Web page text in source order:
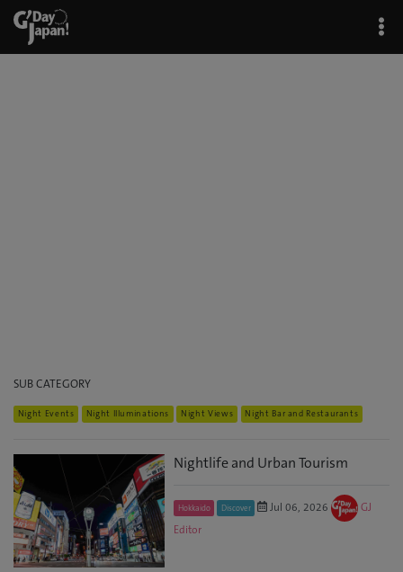
SUB CATEGORY
Night Events Night Illuminations Night Views Night Bar and Restaurants
Nightlife and Urban Tourism
Hokkaido Discover Jul 06, 2026
GJ
Editor